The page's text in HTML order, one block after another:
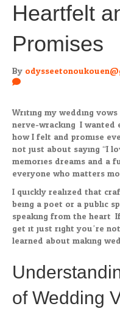
Heartfelt
Promises
By
Writing my wedding
nerve-wracking. I
how I felt and promise
not just about saying “I
memories dreams and
everyone who matters
I quickly realized that
being a poet or a public
speaking from the heart.
get it just right you’re
learned about making
of Wedding